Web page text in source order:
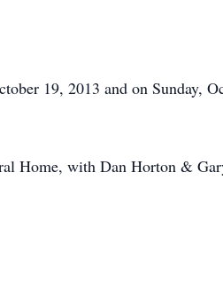
19, 2013 and on Sunday,
Home, with Dan Horton &